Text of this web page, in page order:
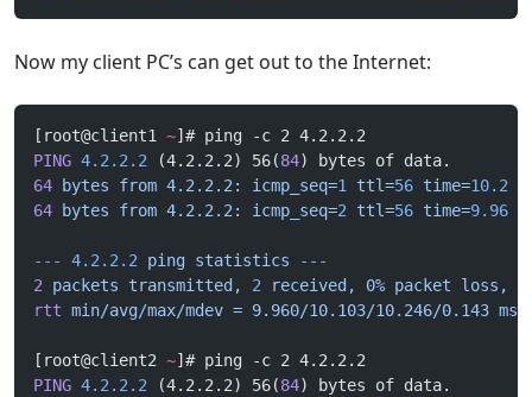
Now my client PC’s can get out to the Internet:
[root@client1 ~]# ping -c 2 4.2.2.2
PING 4.2.2.2 (4.2.2.2) 56(84) bytes of data.
64 bytes from 4.2.2.2: icmp_seq=1 ttl=56 time=10.2
64 bytes from 4.2.2.2: icmp_seq=2 ttl=56 time=9.96
--- 4.2.2.2 ping statistics ---
2 packets transmitted, 2 received, 0% packet loss,
rtt min/avg/max/mdev = 9.960/10.103/10.246/0.143 ms
[root@client2 ~]# ping -c 2 4.2.2.2
PING 4.2.2.2 (4.2.2.2) 56(84) bytes of data.